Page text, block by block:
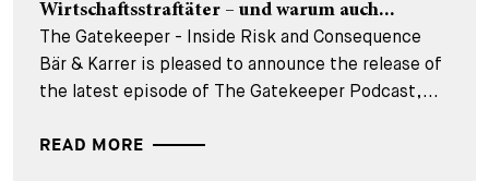
Wirtschaftsstraftäter – und warum auch...
The Gatekeeper - Inside Risk and Consequence
Bär & Karrer is pleased to announce the release of
the latest episode of The Gatekeeper Podcast,...
READ MORE